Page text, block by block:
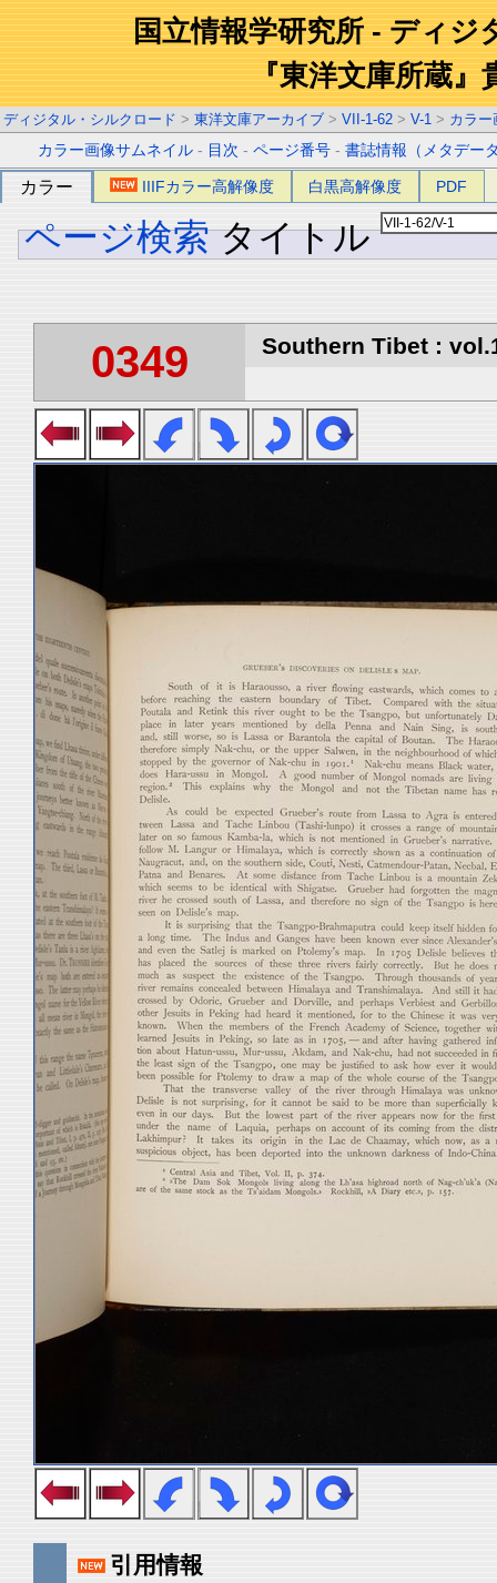
国立情報学研究所 - ディジ
『東洋文庫所蔵』
ディジタル・シルクロード > 東洋文庫アーカイブ > VII-1-62 > V-1 > カラー
カラー画像サムネイル - 目次 -ページ番号 -書誌情報（メタデー
カラー IIIFカラー高解像度 白黒高解像度 PDF
ページ検索 タイトル
0349 Southern Tibet :
引用情報